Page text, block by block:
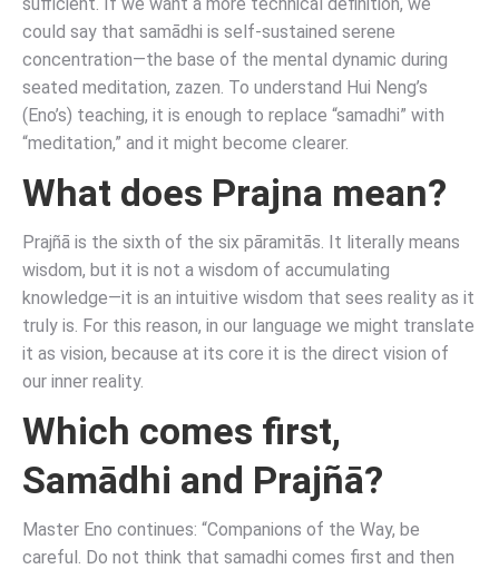
could say that samādhi is self-sustained serene
concentration—the base of the mental dynamic during
seated meditation, zazen. To understand Hui Neng’s
(Eno’s) teaching, it is enough to replace “samadhi” with
“meditation,” and it might become clearer.
What does Prajna mean?
Prajñā is the sixth of the six pāramitās. It literally means
wisdom, but it is not a wisdom of accumulating
knowledge—it is an intuitive wisdom that sees reality as it
truly is. For this reason, in our language we might translate
it as vision, because at its core it is the direct vision of
our inner reality.
Which comes first,
Samādhi and Prajñā?
Master Eno continues: “Companions of the Way, be
careful. Do not think that samadhi comes first and then